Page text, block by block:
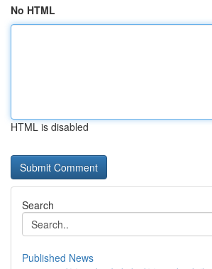
No HTML
HTML is disabled
Search
Published News